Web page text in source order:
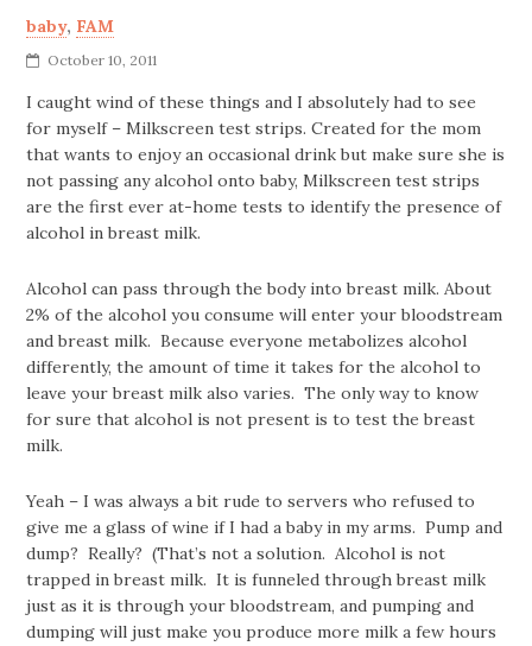
baby, FAM
October 10, 2011
I caught wind of these things and I absolutely had to see
for myself – Milkscreen test strips. Created for the mom
that wants to enjoy an occasional drink but make sure she is
not passing any alcohol onto baby, Milkscreen test strips
are the first ever at-home tests to identify the presence of
alcohol in breast milk.
Alcohol can pass through the body into breast milk. About
2% of the alcohol you consume will enter your bloodstream
and breast milk. Because everyone metabolizes alcohol
differently, the amount of time it takes for the alcohol to
leave your breast milk also varies. The only way to know
for sure that alcohol is not present is to test the breast
milk.
Yeah – I was always a bit rude to servers who refused to
give me a glass of wine if I had a baby in my arms. Pump and
dump? Really? (That’s not a solution. Alcohol is not
trapped in breast milk. It is funneled through breast milk
just as it is through your bloodstream, and pumping and
dumping will just make you produce more milk a few hours